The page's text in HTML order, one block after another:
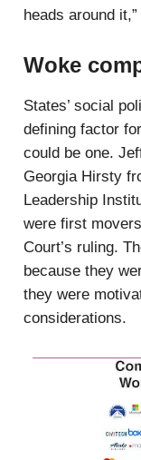
heads around
Woke
States’ social
defining factor
could be one.
Georgia Hirsty
Leadership
were first
Court’s ruling.
because they
they were
considerations.